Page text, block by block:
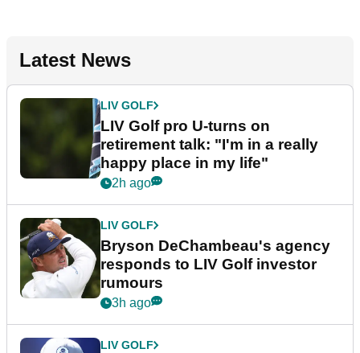
Latest News
LIV GOLF
LIV Golf pro U-turns on
retirement talk: "I'm in a really
happy place in my life"
2h ago
LIV GOLF
Bryson DeChambeau's agency
responds to LIV Golf investor
rumours
3h ago
LIV GOLF